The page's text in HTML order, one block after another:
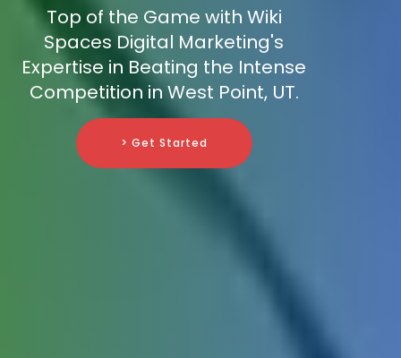
Top of the Game with Wiki
Spaces Digital Marketing's
Expertise in Beating the Intense
Competition in West Point, UT.
> Get Started